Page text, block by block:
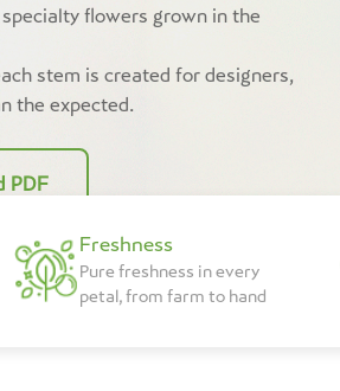
flowers grown in the
stem is created for designers,
the expected.
PDF
Freshness
Pure freshness in every
petal, from farm to hand